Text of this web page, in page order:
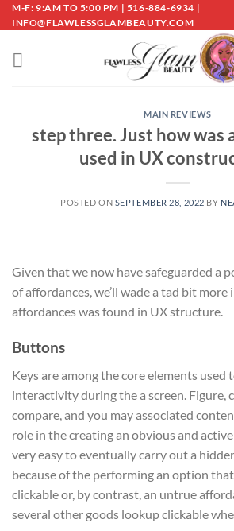
Skip
to
M-F: 9:AM TO 5:00 PM | 516-884-6934 |
INFO@FLAWLESSGLAMBEAUTY.COM
MAIN REVIEWS
step three. Just how was
used in UX
POSTED ON SEPTEMBER 28, 2022 BY
Given that we now have safeguarded a
of affordances, we’ll wade a tad bit
affordances was found in UX structure.
Buttons
Keys are among the core elements used
interactivity during the a screen. Figure,
compare, and you may associated
role in the creating an obvious and
very easy to eventually carry out a
because of the performing an option
clickable or, by contrast, an untrue
several other goods lookup clickable